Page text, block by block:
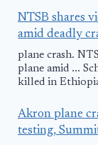
NTSB shares
amid deadly
plane crash.
plane amid ...
killed in
Akron plane
testing,